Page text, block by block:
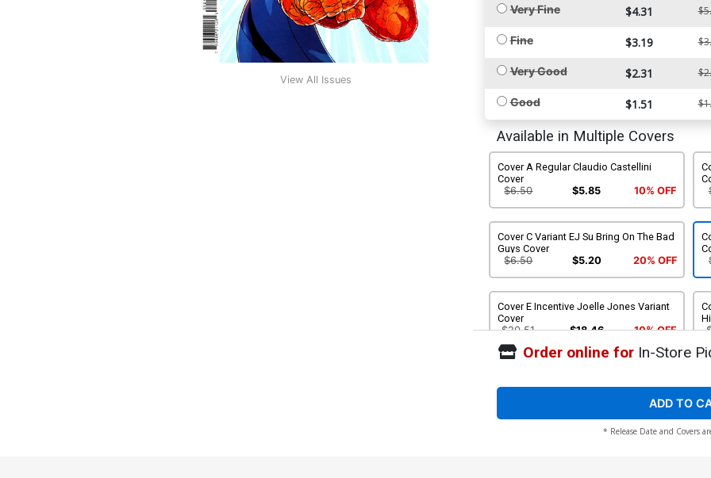
View All Issues
Very Fine $4.31
Fine $3.19
Very Good $2.31
Good $1.51
Available in Multiple Covers
Cover A Regular Claudio Castellini
Cover
$6.50
$5.85 10% OFF
Cover C Variant EJ Su Bring On The Bad
Guys Cover
$6.50
$5.20 20% OFF
Cover E Incentive Joelle Jones Variant
Cover
$20.51
$18.46 10% OFF
Order online forIn-Store
ADD TO
* Release Date and Covers